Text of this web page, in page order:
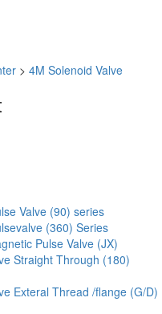
> 4M Solenoid Valve
Valve (90) series
(360) Series
Pulse Valve (JX)
Straight Through (180)
Exteral Thread /flange (G/D)